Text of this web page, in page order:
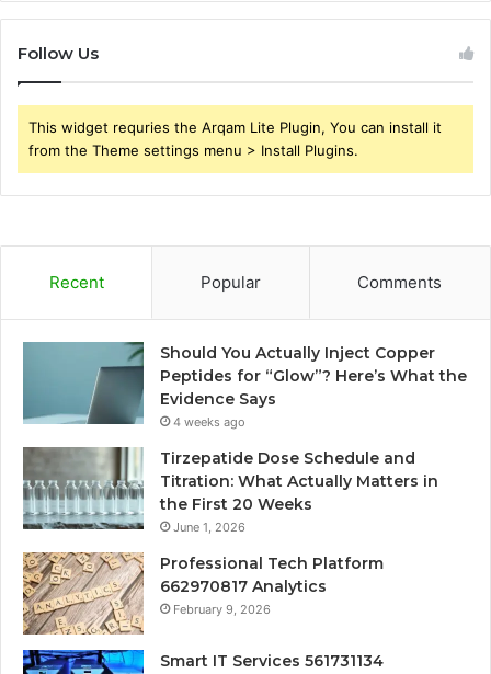
Follow Us
This widget requries the Arqam Lite Plugin, You can install it
from the Theme settings menu > Install Plugins.
Recent Popular Comments
Should You Actually Inject Copper
Peptides for “Glow”? Here’s What the
Evidence Says
4 weeks ago
Tirzepatide Dose Schedule and
Titration: What Actually Matters in
the First 20 Weeks
June 1, 2026
Professional Tech Platform
662970817 Analytics
February 9, 2026
Smart IT Services 561731134